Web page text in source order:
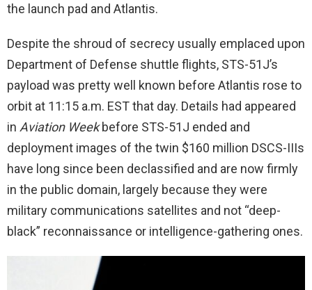
the launch pad and Atlantis.
Despite the shroud of secrecy usually emplaced upon
Department of Defense shuttle flights, STS-51J’s
payload was pretty well known before Atlantis rose to
orbit at 11:15 a.m. EST that day. Details had appeared
in Aviation Weekbefore STS-51J ended and
deployment images of the twin $160 million DSCS-IIIs
have long since been declassified and are now firmly
in the public domain, largely because they were
military communications satellites and not “deep-
black” reconnaissance or intelligence-gathering ones.